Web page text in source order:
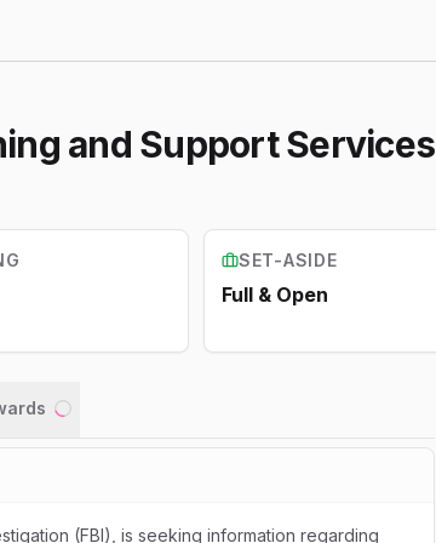
and Support Services
SET-ASIDE
Full & Open
(FBI), is seeking information regarding